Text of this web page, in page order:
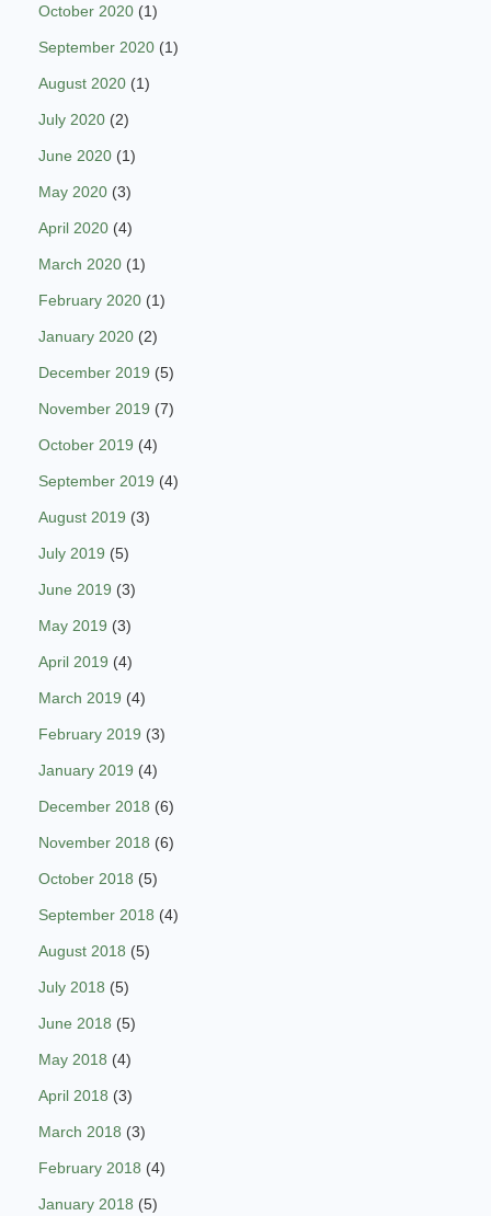
October 2020 (1)
September 2020 (1)
August 2020 (1)
July 2020 (2)
June 2020 (1)
May 2020 (3)
April 2020 (4)
March 2020 (1)
February 2020 (1)
January 2020 (2)
December 2019 (5)
November 2019 (7)
October 2019 (4)
September 2019 (4)
August 2019 (3)
July 2019 (5)
June 2019 (3)
May 2019 (3)
April 2019 (4)
March 2019 (4)
February 2019 (3)
January 2019 (4)
December 2018 (6)
November 2018 (6)
October 2018 (5)
September 2018 (4)
August 2018 (5)
July 2018 (5)
June 2018 (5)
May 2018 (4)
April 2018 (3)
March 2018 (3)
February 2018 (4)
January 2018 (5)